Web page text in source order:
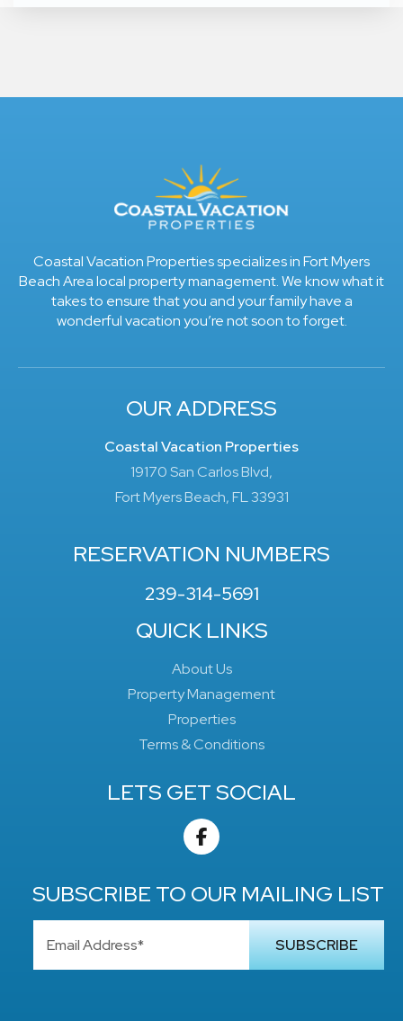
Coastal Vacation Properties specializes in Fort Myers
Beach Area local property management. We know what it
takes to ensure that you and your family have a
wonderful vacation you’re not soon to forget.
OUR ADDRESS
Coastal Vacation Properties
19170 San Carlos Blvd,
Fort Myers Beach, FL 33931
RESERVATION NUMBERS
239-314-5691
QUICK LINKS
About Us
Property Management
Properties
Terms & Conditions
LETS GET SOCIAL
SUBSCRIBE TO OUR MAILING LIST